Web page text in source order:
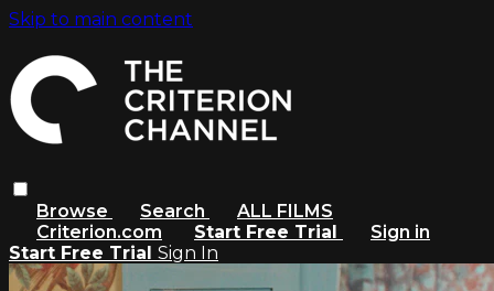
Skip to main content
Browse Search
ALL FILMS
Criterion.com
Start Free Trial
Sign in
Start Free Trial Sign In